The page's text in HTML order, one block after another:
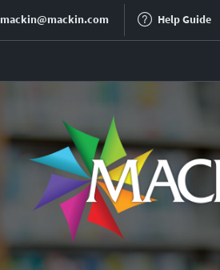
mackin@mackin.com Help Guide